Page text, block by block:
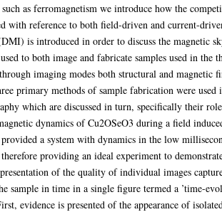
as ferromagnetism we introduce how the
with reference to both field-driven and current-
is introduced in order to discuss the magnetic
to both image and fabricate samples used in
imaging modes both structural and
primary methods of sample fabrication were
which are discussed in turn, specifically their
dynamics of Cu2OSeO3 during a field
a system with dynamics in the low
providing an ideal experiment to
of the quality of individual images
sample in time in a single figure termed a ’time-
evidence is presented of the appearance of